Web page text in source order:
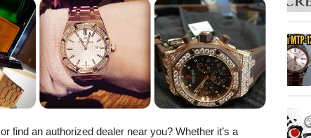
or find an authorized dealer near you? Whether it’s a